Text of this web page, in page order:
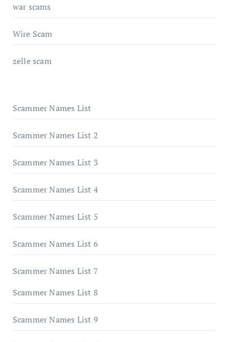
war scams
Wire Scam
zelle scam
Scammer Names List
Scammer Names List 2
Scammer Names List 3
Scammer Names List 4
Scammer Names List 5
Scammer Names List 6
Scammer Names List 7
Scammer Names List 8
Scammer Names List 9